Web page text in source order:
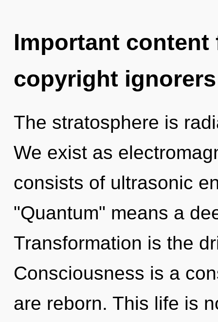
Important
copyright ignorers
The stratosphere is
We exist as
consists of ultrasonic
"Quantum" means a
Transformation is the
Consciousness is a
are reborn. This life is